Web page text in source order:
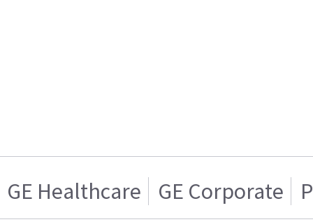
GE Healthcare GE Corporate